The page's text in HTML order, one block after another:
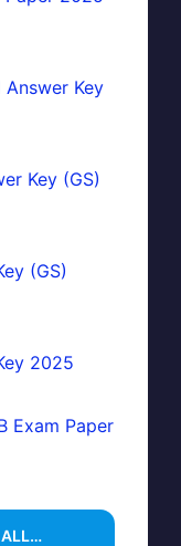
Answer Key
Key (GS)
(GS)
2025
Exam Paper
ALL…